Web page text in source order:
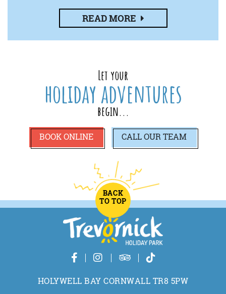
READ MORE
Let your
holiday adventures
begin...
BOOK ONLINE CALLOUR TEAM
BACK
TO TOP
HOLYWELL BAY CORNWALL TR8 5PW